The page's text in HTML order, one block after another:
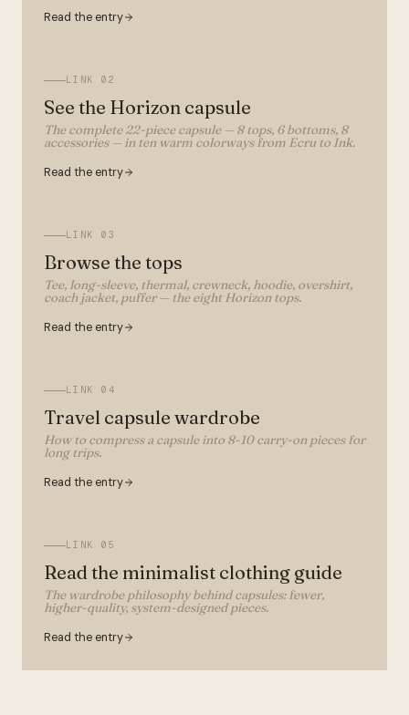
Read the entry
LINK 02
See the Horizon capsule
The complete 22-piece capsule — 8 tops, 6 bottoms, 8
accessories — in ten warm colorways from Ecru to Ink.
Read the entry
LINK 03
Browse the tops
Tee, long-sleeve, thermal, crewneck, hoodie, overshirt,
coach jacket, puffer — the eight Horizon tops.
Read the entry
LINK 04
Travel capsule wardrobe
How to compress a capsule into 8-10 carry-on pieces for
long trips.
Read the entry
LINK 05
Read the minimalist clothing guide
The wardrobe philosophy behind capsules: fewer,
higher-quality, system-designed pieces.
Read the entry